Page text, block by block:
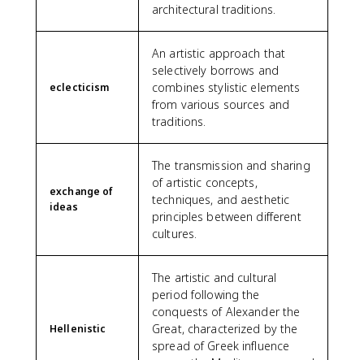
architectural traditions.
eclecticism
An artistic approach that
selectively borrows and
combines stylistic elements
from various sources and
traditions.
exchange of
ideas
The transmission and sharing
of artistic concepts,
techniques, and aesthetic
principles between different
cultures.
Hellenistic
The artistic and cultural
period following the
conquests of Alexander the
Great, characterized by the
spread of Greek influence